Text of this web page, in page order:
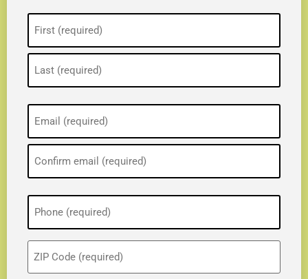
(Required)
(Required)
Phone
(Required)
ZIP
(Required)